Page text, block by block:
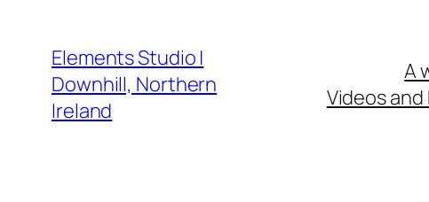
content
Elements Studio |
Downhill, Northern
Ireland
A
Videos and